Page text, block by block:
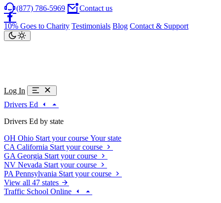
(877) 786-5969 Contact us
10% Goes to Charity Testimonials Blog Contact & Support
Log In
Drivers Ed
Drivers Ed by state
OH Ohio Start your course Your state
CA California Start your course
GA Georgia Start your course
NV Nevada Start your course
PA Pennsylvania Start your course
View all 47 states
Traffic School Online